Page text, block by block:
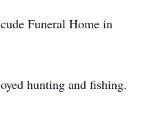
Funeral Home in
hunting and fishing.